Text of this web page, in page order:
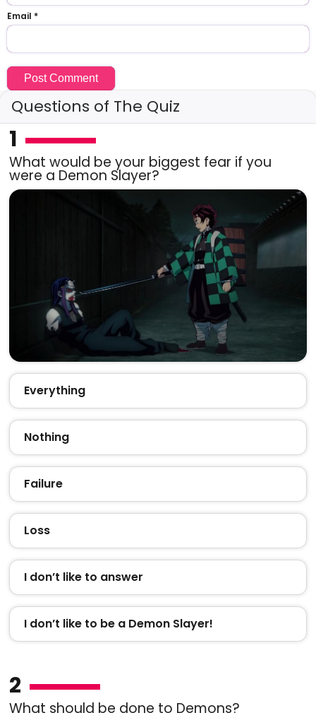
Email *
Questions of The Quiz
1
What would be your biggest fear if you
were a Demon Slayer?
Everything
Nothing
Failure
Loss
I don’t like to answer
I don’t like to be a Demon Slayer!
2
What should be done to Demons?